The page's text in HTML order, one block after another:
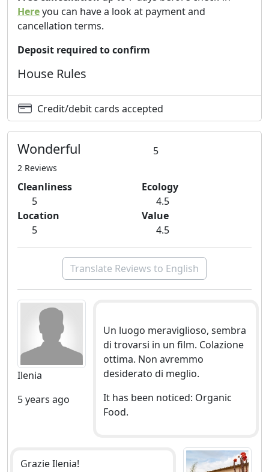
operators in the different activities.
The calendar of agricultural activities for the period and
and tangerines, lemons, pomegranates, grapefruit,
persimmon, carob and walnuts;
between February and March: picking tangerines and
lemons;
May: loquats collection;
in June: plums, apricots and lemons;
August: figs and almonds.
For more information
Excursions
The love for our land, the passion for the contact with
puts us in a position to offer an escort service serious
and professional to get involved in the discovery of the
hiking and / or mountain biking
canoeing
kayak
climbing
walks to the discovery of archaeological sites and
monuments of the province of Syracuse.
Hereyou can have a look at payment and
cancellation terms.
Deposit required to confirm
House Rules
Credit/debit cards accepted
Wonderful 5
2 Reviews
Cleanliness
5
Ecology
4.5
Location
5
Value
4.5
Translate Reviews to English
Ilenia
5 years ago
Un luogo meraviglioso, sembra
di trovarsi in un film. Colazione
ottima. Non avremmo
desiderato di meglio.
It has been noticed: Organic
Food.
Grazie Ilenia!